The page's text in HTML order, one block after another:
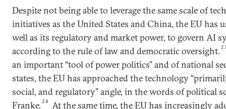
Despite not being able to leverage the same scale of
initiatives as the United States and China, the EU has
well as its regulatory and market power, to govern AI
according to the rule of law and democratic oversight.
an important “tool of power politics” and of national
states, the EU has approached the technology
social, and regulatory” angle, in the words of political
Franke. 24
At the same time, the EU has increasingly